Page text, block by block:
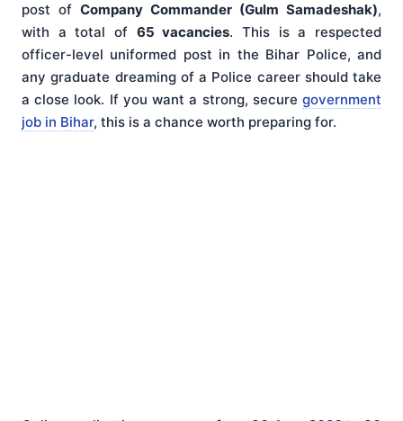
post of Company Commander (Gulm Samadeshak),
with a total of 65 vacancies. This is a respected
officer-level uniformed post in the Bihar Police, and
any graduate dreaming of a Police career should take
a close look. If you want a strong, secure government
job in Bihar, this is a chance worth preparing for.